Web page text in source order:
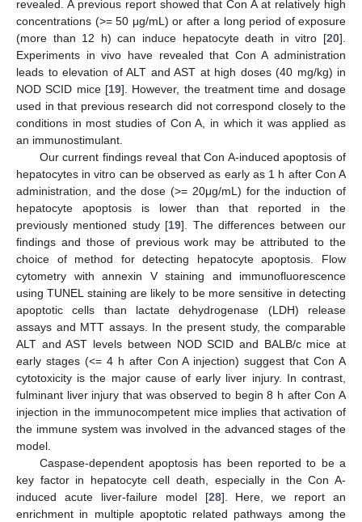
revealed. A previous report showed that Con A at relatively high
concentrations (>= 50 μg/mL) or after a long period of exposure
(more than 12 h) can induce hepatocyte death in vitro [20].
Experiments in vivo have revealed that Con A administration
leads to elevation of ALT and AST at high doses (40 mg/kg) in
NOD SCID mice [19]. However, the treatment time and dosage
used in that previous research did not correspond closely to the
conditions in most studies of Con A, in which it was applied as
an immunostimulant.
Our current findings reveal that Con A-induced apoptosis of
hepatocytes in vitro can be observed as early as 1 h after Con A
administration, and the dose (>= 20μg/mL) for the induction of
hepatocyte apoptosis is lower than that reported in the
previously mentioned study [19]. The differences between our
findings and those of previous work may be attributed to the
choice of method for detecting hepatocyte apoptosis. Flow
cytometry with annexin V staining and immunofluorescence
using TUNEL staining are likely to be more sensitive in detecting
apoptotic cells than lactate dehydrogenase (LDH) release
assays and MTT assays. In the present study, the comparable
ALT and AST levels between NOD SCID and BALB/c mice at
early stages (<= 4 h after Con A injection) suggest that Con A
cytotoxicity is the major cause of early liver injury. In contrast,
fulminant liver injury that was observed to begin 8 h after Con A
injection in the immunocompetent mice implies that activation of
the immune system was involved in the advanced stages of the
model.
Caspase-dependent apoptosis has been reported to be a
key factor in hepatocyte cell death, especially in the Con A-
induced acute liver-failure model [28]. Here, we report an
enrichment in multiple apoptotic related pathways among the